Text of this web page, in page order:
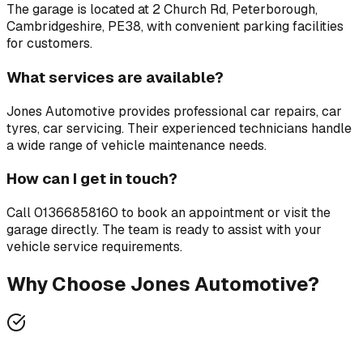
The garage is located at 2 Church Rd, Peterborough,
Cambridgeshire, PE38, with convenient parking facilities
for customers.
What services are available?
Jones Automotive provides professionalcar repairs, car
tyres, car servicing. Their experienced technicians handle
a wide range of vehicle maintenance needs.
How can I get in touch?
Call01366858160 to book an appointment or visit the
garage directly. The team is ready to assist with your
vehicle service requirements.
Why Choose Jones Automotive?